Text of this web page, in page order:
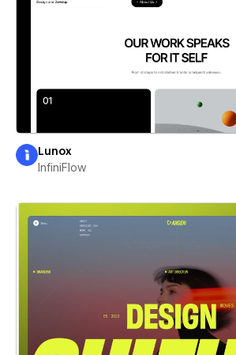
Lunox
InfiniFlow